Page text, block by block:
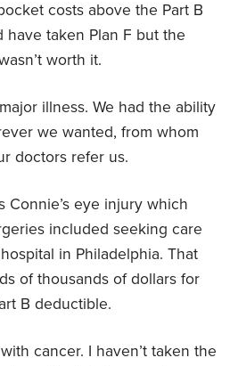
costs above the Part B
have taken Plan F but the
worth it.
illness. We had the ability
we wanted, from whom
doctors refer us.
Connie’s eye injury which
included seeking care
in Philadelphia. That
of thousands of dollars for
B deductible.
cancer. I haven’t taken the